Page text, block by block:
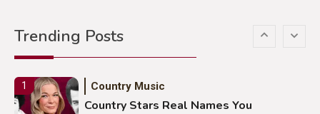
Trending PostsStuns Ohio Crowd
1 Country Music
Country Stars Real Names You